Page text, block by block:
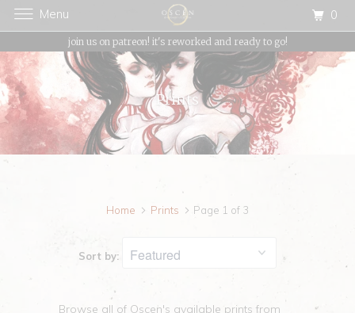
join us on patreon! it's reworked and ready to go!
Prints
Home Prints Page 1 of 3
Sort by:
Browse all of Oscen's available prints from
Menu 0
{{currency}}{{discount}} undefined
View Cart